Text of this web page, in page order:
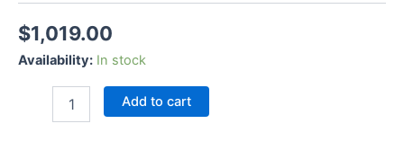
$1,019.00
Availability: In stock
Add to cart